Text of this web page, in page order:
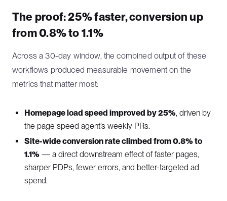
The proof: 25% faster, conversion up
from 0.8% to 1.1%
Across a 30-day window, the combined output of these
workflows produced measurable movement on the
metrics that matter most:
Homepage load speed improved by 25%, driven by
the page speed agent’s weekly PRs.
Site-wide conversion rate climbed from 0.8% to
1.1% — a direct downstream effect of faster pages,
sharper PDPs, fewer errors, and better-targeted ad
spend.